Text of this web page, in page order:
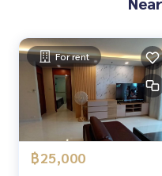
For rent
฿25,000